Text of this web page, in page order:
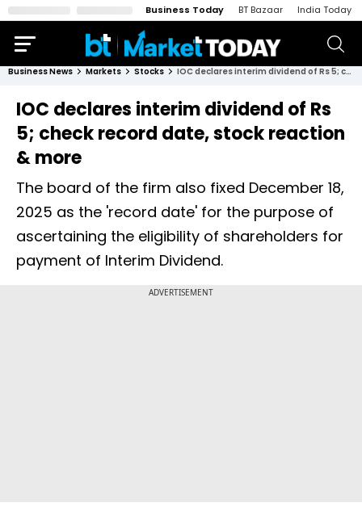
Business Today BT Bazaar India Today
Business News Markets Stocks IOC declares interim dividend of Rs 5; check record date, stock reaction & more
IOC declares interim dividend of Rs
5; check record date, stock reaction
& more
The board of the firm also fixed December 18,
2025 as the 'record date' for the purpose of
ascertaining the eligibility of shareholders for
payment of Interim Dividend.